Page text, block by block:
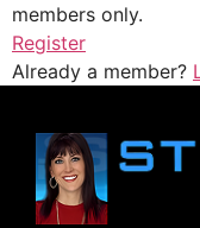
members only.
Register
Already a member?